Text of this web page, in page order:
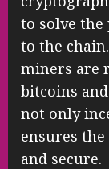
to solve the
to the
miners are
bitcoins
not only
ensures
and secure.